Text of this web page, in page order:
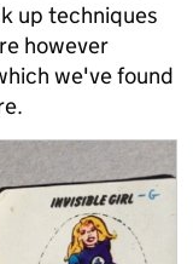
up techniques
however
we've found